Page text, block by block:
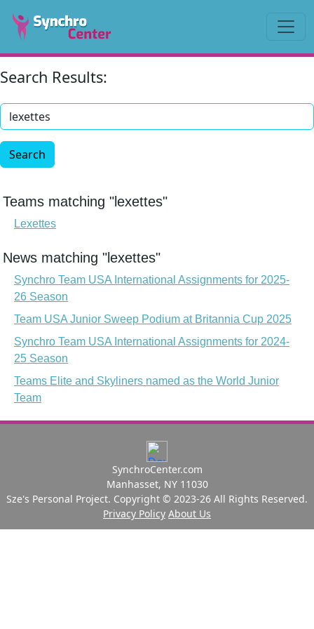
Search Results:
Search
Teams matching "lexettes"
Lexettes
News matching "lexettes"
Synchro Team USA International Assignments for 2025-
26 Season
Team USA Junior Sweep Podium at Britannia Cup 2025
Synchro Team USA International Assignments for 2024-
25 Season
Teams Elite and Skyliners named as the World Junior
Team
SynchroCenter.com
Manhasset, NY 11030
Sze's Personal Project. Copyright © 2023-26 All Rights Reserved.
Privacy Policy About Us